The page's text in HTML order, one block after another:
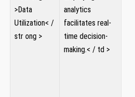
>Data
Utilization< /
str ong >
analytics
facilitates real-
time decision-
making.< / td >